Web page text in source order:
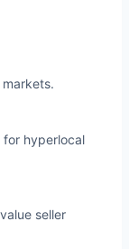
for hyperlocal
seller